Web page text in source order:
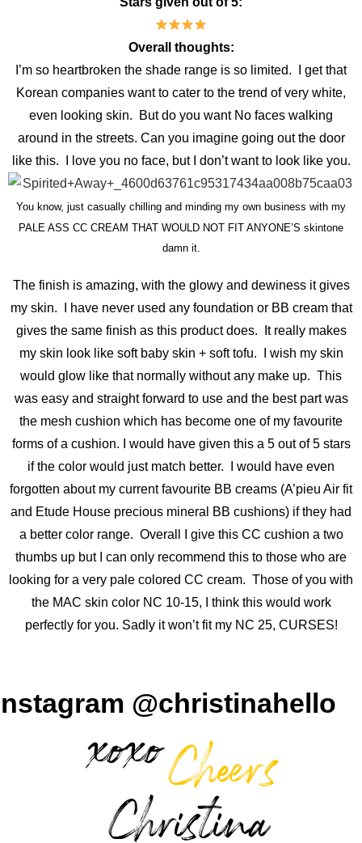
Overall thoughts:
I’m so heartbroken the shade range is so limited. I get that
Korean companies want to cater to the trend of very white,
even looking skin. But do you want No faces walking
around in the streets. Can you imagine going out the door
like this. I love you no face, but I don’t want to look like you.
You know, just casually chilling and minding my own business with my
PALE ASS CC CREAM THAT WOULD NOT FIT ANYONE’S skintone
damn it.
The finish is amazing, with the glowy and dewiness it gives
my skin. I have never used any foundation or BB cream that
gives the same finish as this product does. It really makes
my skin look like soft baby skin + soft tofu. I wish my skin
would glow like that normally without any make up. This
was easy and straight forward to use and the best part was
the mesh cushion which has become one of my favourite
forms of a cushion. I would have given this a 5 out of 5 stars
if the color would just match better. I would have even
forgotten about my current favourite BB creams (A’pieu Air fit
and Etude House precious mineral BB cushions) if they had
a better color range. Overall I give this CC cushion a two
thumbs up but I can only recommend this to those who are
looking for a very pale colored CC cream. Those of you with
the MAC skin color NC 10-15, I think this would work
perfectly for you. Sadly it won’t fit my NC 25, CURSES!
@christinahello